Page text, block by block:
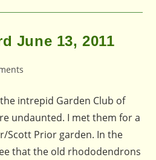
June 13, 2011
intrepid Garden Club of
undaunted. I met them for a
Scott Prior garden. In the
that the old rhododendrons